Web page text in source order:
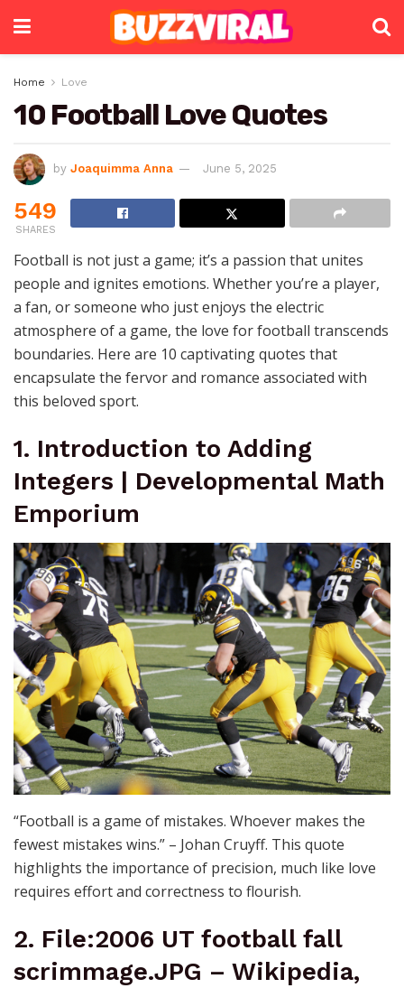
Home Love
10 Football Love Quotes
by Joaquimma Anna June 5, 2025
549
SHARES
Football is not just a game; it’s a passion that unites
people and ignites emotions. Whether you’re a player,
a fan, or someone who just enjoys the electric
atmosphere of a game, the love for football transcends
boundaries. Here are 10 captivating quotes that
encapsulate the fervor and romance associated with
this beloved sport.
1. Introduction to Adding
Integers | Developmental Math
Emporium
“Football is a game of mistakes. Whoever makes the
fewest mistakes wins.” – Johan Cruyff. This quote
highlights the importance of precision, much like love
requires effort and correctness to flourish.
2. File:2006 UT football fall
scrimmage.JPG – Wikipedia,